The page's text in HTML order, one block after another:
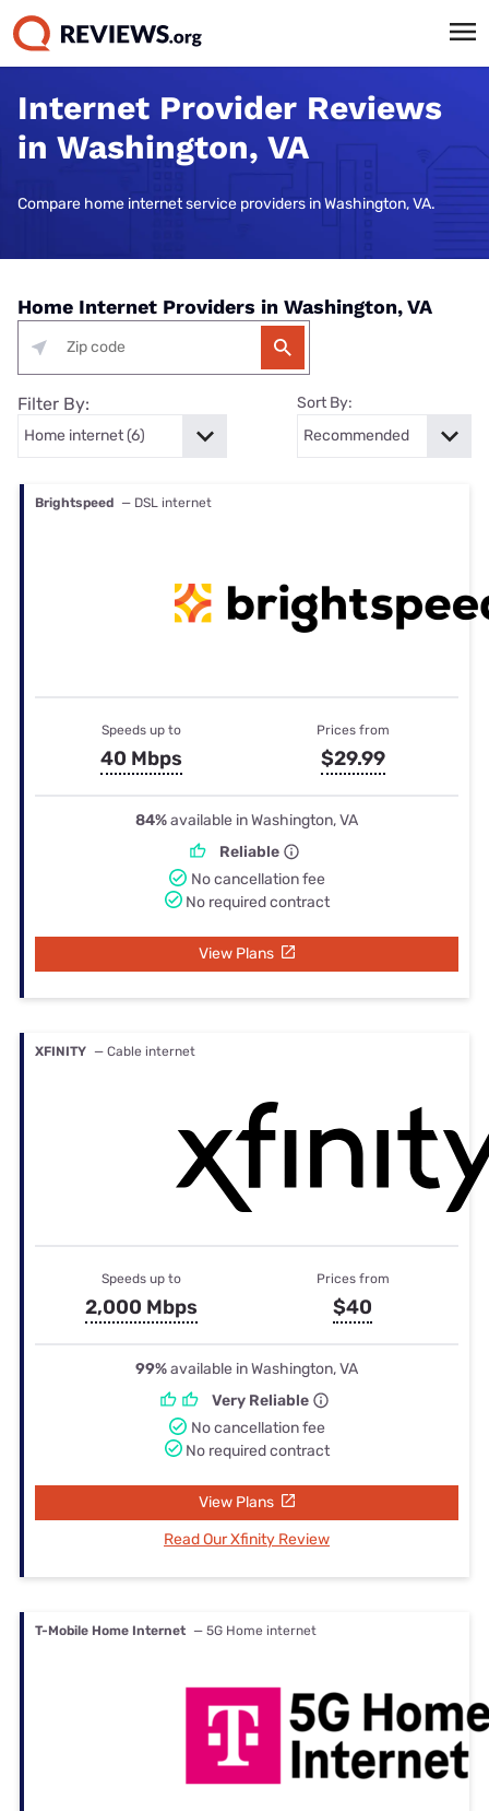
Internet Provider Reviews
in Washington, VA
Compare home internet service providers in Washington, VA.
Home Internet Providers in Washington, VA
Filter By: Sort By:
Brightspeed — DSL internet
Speeds up to
40 Mbps
Prices from
$29.99
84%available in Washington, VA
Reliable
No cancellation fee
No required contract
View Plans
XFINITY — Cable internet
Speeds up to
2,000 Mbps
Prices from
$40
99%available in Washington, VA
Very Reliable
No cancellation fee
No required contract
View Plans
Read Our Xfinity Review
T-Mobile Home Internet — 5G Home internet